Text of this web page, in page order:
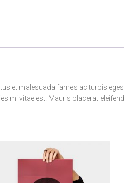
et malesuada fames ac turpis
mi vitae est. Mauris placerat